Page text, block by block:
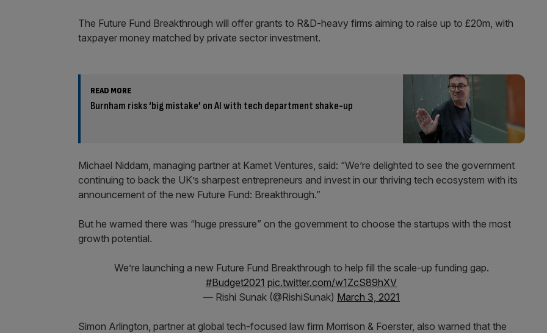
The Future Fund Breakthrough will offer grants to R&D-heavy firms aiming to raise up to £20m, with
taxpayer money matched by private sector investment.
READ MORE
Burnham risks ‘big mistake’ on AI with tech department shake-up
Michael Niddam, managing partner at Kamet Ventures, said: “We’re delighted to see the government
continuing to back the UK’s sharpest entrepreneurs and invest in our thriving tech ecosystem with its
announcement of the new Future Fund: Breakthrough.”
But he warned there was “huge pressure” on the government to choose the startups with the most
growth potential.
We’re launching a new Future Fund Breakthrough to help fill the scale-up funding gap.
#Budget2021 pic.twitter.com/w1ZcS89hXV
— Rishi Sunak (@RishiSunak) March 3, 2021
Simon Arlington, partner at global tech-focused law firm Morrison & Foerster, also warned that the